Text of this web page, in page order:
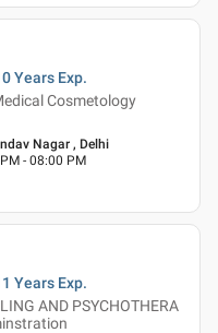
Years Exp.
Cosmetology
Nagar , Delhi
- 08:00 PM
Years Exp.
AND PSYCHOTHERA